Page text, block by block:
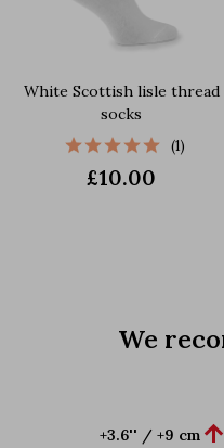
White Scottish lisle thread
socks
(1)
£10.00
We
+3.6'' / +9 cm 